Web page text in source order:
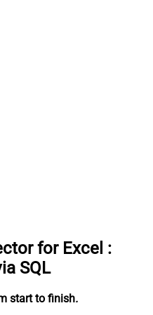
for Excel :
SQL
start to finish.